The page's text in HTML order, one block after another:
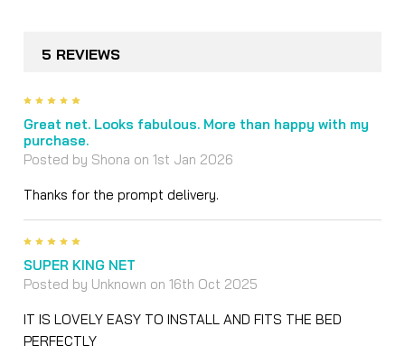
5 REVIEWS
5
Great net. Looks fabulous. More than happy with my
purchase.
Posted by Shona on 1st Jan 2026
Thanks for the prompt delivery.
5
SUPER KING NET
Posted by Unknown on 16th Oct 2025
IT IS LOVELY EASY TO INSTALL AND FITS THE BED
PERFECTLY